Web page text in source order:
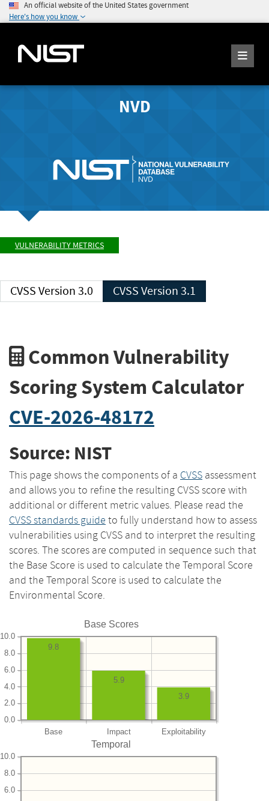
An official website of the United States government
Here's how you know
NVD
VULNERABILITY METRICS
CVSS Version 3.0 CVSS Version 3.1
Common Vulnerability
Scoring System Calculator
CVE-2026-48172
Source: NIST
This page shows the components of a CVSS assessment
and allows you to refine the resulting CVSS score with
additional or different metric values. Please read the
CVSS standards guide to fully understand how to assess
vulnerabilities using CVSS and to interpret the resulting
scores. The scores are computed in sequence such that
the Base Score is used to calculate the Temporal Score
and the Temporal Score is used to calculate the
Environmental Score.
Base Scores
Base Impact Exploitability
0.0
2.0
4.0
6.0
8.0
10.0
3.9
5.9
9.8
Temporal
6.0
8.0
10.0